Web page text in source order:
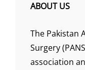
ABOUT US
The Pakistan
Surgery
association